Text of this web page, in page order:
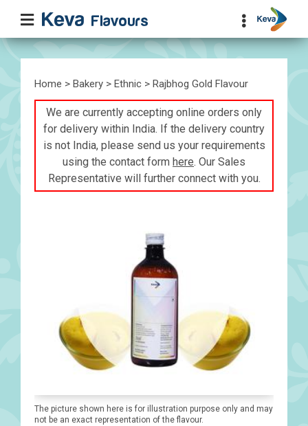
Home > Bakery > Ethnic > Rajbhog Gold Flavour
We are currently accepting online orders only
for delivery within India. If the delivery country
is not India, please send us your requirements
using the contact form here. Our Sales
Representative will further connect with you.
The picture shown here is for illustration purpose only and may
not be an exact representation of the flavour.